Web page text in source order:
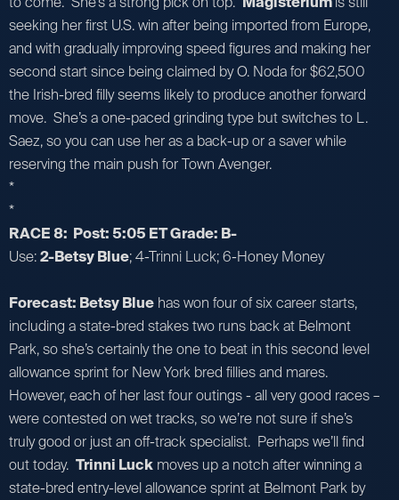
seeking her first U.S. win after being imported from Europe,
and with gradually improving speed figures and making her
second start since being claimed by O. Noda for $62,500
the Irish-bred filly seems likely to produce another forward
move. She’s a one-paced grinding type but switches to L.
Saez, so you can use her as a back-up or a saver while
reserving the main push for Town Avenger.
*
*
RACE 8: Post: 5:05 ET Grade: B-
Use:2-Betsy Blue; 4-Trinni Luck; 6-Honey Money
Forecast: Betsy Blue has won four of six career starts,
including a state-bred stakes two runs back at Belmont
Park, so she’s certainly the one to beat in this second level
allowance sprint for New York bred fillies and mares.
However, each of her last four outings - all very good races –
were contested on wet tracks, so we’re not sure if she’s
truly good or just an off-track specialist. Perhaps we’ll find
out today. Trinni Luck moves up a notch after winning a
state-bred entry-level allowance sprint at Belmont Park by